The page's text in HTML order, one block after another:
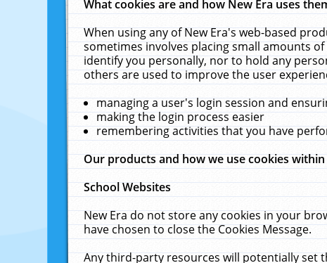
What cookies are and how New Era uses
When using any of New Era's web-based
sometimes involves placing small amounts
identify you personally, nor to hold any
others are used to improve the user
managing a user's login session and
making the login process easier
remembering activities that you have
Our products and how we use cookies
School Websites
New Era do not store any cookies in your
have chosen to close the Cookies Message.
Any third-party resources will potentially set